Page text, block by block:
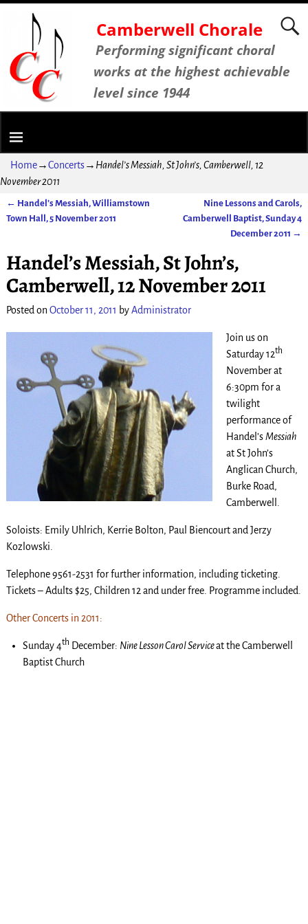
Camberwell Chorale
Performing significant choral
works at the highest achievable
level since 1944
Home→Concerts→ Handel’s Messiah, St John’s, Camberwell, 12
November 2011
Post navigation
← Handel’s Messiah, Williamstown
Town Hall, 5 November 2011
Nine Lessons and Carols,
Camberwell Baptist, Sunday 4
December 2011 →
Handel’s Messiah, St John’s,
Camberwell, 12 November 2011
Posted onOctober 11, 2011 byAdministrator
Join us on
Saturday 12th
November at
6:30pm for a
twilight
performance of
Handel’sMessiah
at St John’s
Anglican Church,
Burke Road,
Camberwell.
Soloists: Emily Uhlrich, Kerrie Bolton, Paul Biencourt and Jerzy
Kozlowski.
Telephone 9561-2531 for further information, including ticketing.
Tickets – Adults $25, Children 12 and under free. Programme included.
Other Concerts in 2011:
Sunday 4th December: Nine Lesson Carol Serviceat the Camberwell
Baptist Church